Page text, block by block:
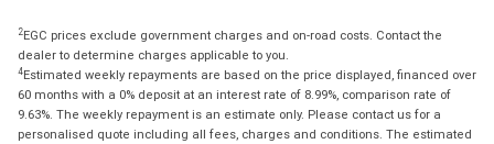
2EGC prices exclude government charges and on-road costs. Contact the
dealer to determine charges applicable to you.
4Estimated weekly repayments are based on the price displayed, financed over
60 months with a 0% deposit at an interest rate of 8.99%, comparison rate of
9.63%. The weekly repayment is an estimate only. Please contact us for a
personalised quote including all fees, charges and conditions. The estimated